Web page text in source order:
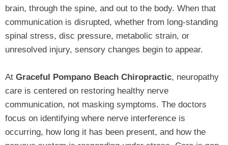
brain, through the spine, and out to the body. When that
communication is disrupted, whether from long-standing
spinal stress, disc pressure, metabolic strain, or
unresolved injury, sensory changes begin to appear.
At Graceful Pompano Beach Chiropractic, neuropathy
care is centered on restoring healthy nerve
communication, not masking symptoms. The doctors
focus on identifying where nerve interference is
occurring, how long it has been present, and how the